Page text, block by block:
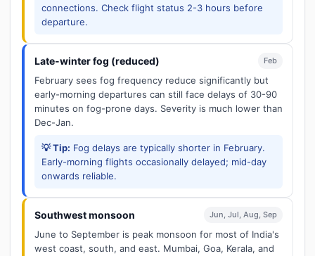
connections. Check flight status 2-3 hours before
departure.
Late-winter fog (reduced) Feb
February sees fog frequency reduce significantly but
early-morning departures can still face delays of 30-90
minutes on fog-prone days. Severity is much lower than
Dec-Jan.
💡 Tip: Fog delays are typically shorter in February.
Early-morning flights occasionally delayed; mid-day
onwards reliable.
Southwest monsoon Jun, Jul, Aug, Sep
June to September is peak monsoon for most of India's
west coast, south, and east. Mumbai, Goa, Kerala, and